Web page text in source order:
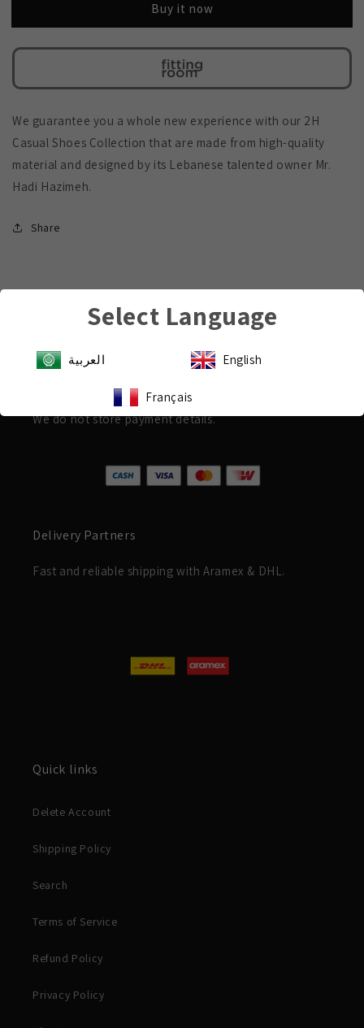
Navy
Casual
Navy
Casual
Buy it now
We guarantee you a whole new experience with our 2H
Casual Shoes Collection that are made from high-quality
material and designed by its Lebanese talented owner Mr.
Hadi Hazimeh.
Share
Your payment information is processed securely.
We do not store payment details.
Delivery Partners
Fast and reliable shipping with Aramex & DHL.
Quick links
Delete Account
Shipping Policy
Search
Terms of Service
Refund Policy
Privacy Policy
Select Language
العربية English
Français